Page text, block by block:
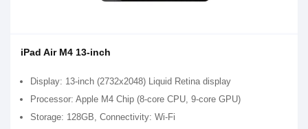
iPad Air M4 13-inch
Display: 13-inch (2732x2048) Liquid Retina display
Processor: Apple M4 Chip (8-core CPU, 9-core GPU)
Storage: 128GB, Connectivity: Wi-Fi